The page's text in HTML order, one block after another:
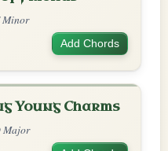
Minor
Add Chords
Young Charms
Major